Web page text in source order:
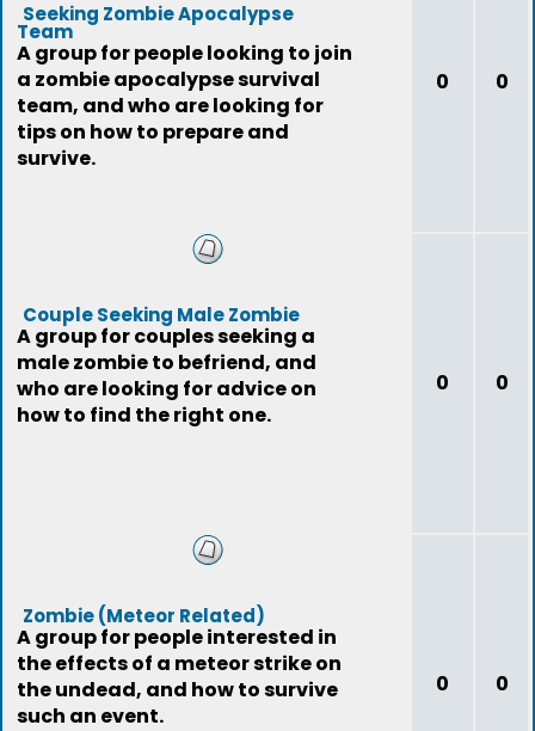
Seeking Zombie Apocalypse
Team
A group for people looking to join
a zombie apocalypse survival
team, and who are looking for
tips on how to prepare and
survive.
0 0
Couple Seeking Male Zombie
A group for couples seeking a
male zombie to befriend, and
who are looking for advice on
how to find the right one.
0 0
Zombie (Meteor Related)
A group for people interested in
the effects of a meteor strike on
the undead, and how to survive
such an event.
0 0